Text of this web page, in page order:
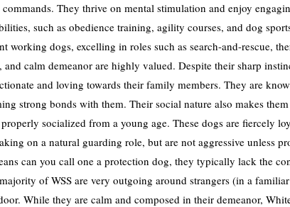
They thrive on mental stimulation and enjoy
such as obedience training, agility courses, and dog
working dogs, excelling in roles such as search-and-rescue,
calm demeanor are highly valued. Despite their sharp
and loving towards their family members. They are
strong bonds with them. Their social nature also makes
socialized from a young age. These dogs are fiercely
on a natural guarding role, but are not aggressive unless
can you call one a protection dog, they typically lack the
of WSS are very outgoing around strangers (in a
While they are calm and composed in their demeanor,